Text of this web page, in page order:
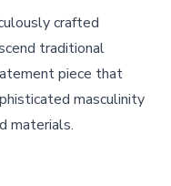
crafted
traditional
piece that
masculinity
materials.